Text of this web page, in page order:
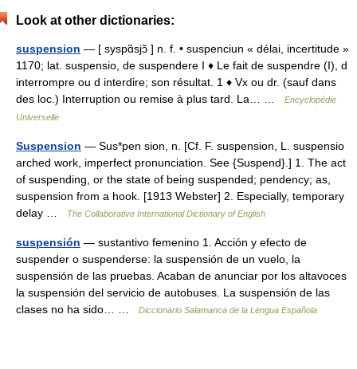
Look at other dictionaries:
suspension — [ syspɑ̃sjɔ̃ ] n. f. • suspenciun « délai, incertitude »
1170; lat. suspensio, de suspendere I ♦ Le fait de suspendre (I), d
interrompre ou d interdire; son résultat. 1 ♦ Vx ou dr. (sauf dans
des loc.) Interruption ou remise à plus tard. La… …
Encyclopédie
Universelle
Suspension — Sus*pen sion, n. [Cf. F. suspension, L. suspensio
arched work, imperfect pronunciation. See {Suspend}.] 1. The act
of suspending, or the state of being suspended; pendency; as,
suspension from a hook. [1913 Webster] 2. Especially, temporary
delay …
The Collaborative International Dictionary of English
suspensión — sustantivo femenino 1. Acción y efecto de
suspender o suspenderse: la suspensión de un vuelo, la
suspensión de las pruebas. Acaban de anunciar por los altavoces
la suspensión del servicio de autobuses. La suspensión de las
clases no ha sido… …
Diccionario Salamanca de la Lengua Española